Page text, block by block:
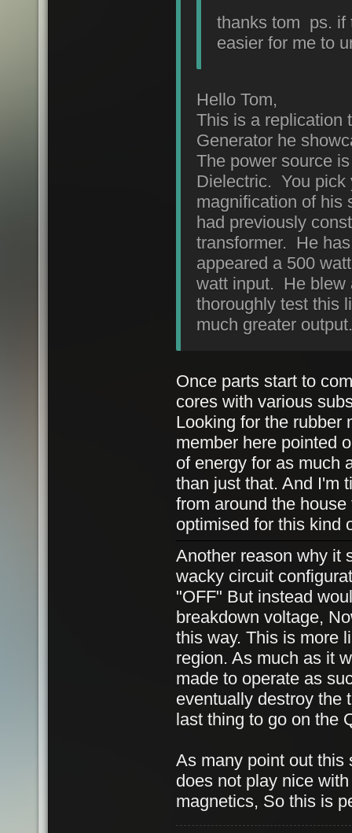
thanks tom ps. if
easier for me to
Hello Tom,
This is a replication
Generator he
The power source
Dielectric. You pick
magnification of his
had previously
transformer. He
appeared a 500
watt input. He blew
thoroughly test this
much greater
Once parts start to
cores with various
Looking for the rubber
member here pointed
of energy for as much
than just that. And I'm
from around the
optimised for this kind
Another reason why it
wacky circuit
"OFF" But instead
breakdown voltage,
this way. This is more
region. As much as it
made to operate as
eventually destroy the
last thing to go on the
As many point out this
does not play nice
magnetics, So this is